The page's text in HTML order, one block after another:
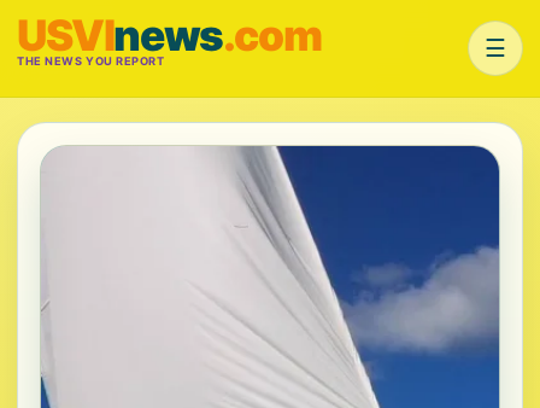
USVInews.com
THE NEWS YOU REPORT ☰